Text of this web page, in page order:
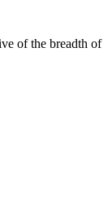
of the breadth of